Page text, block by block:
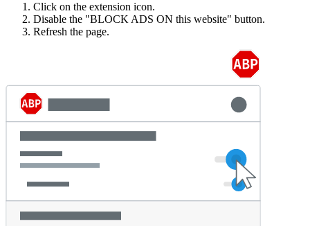
Click on the extension icon.
Disable the "BLOCK ADS ON this website" button.
Refresh the page.